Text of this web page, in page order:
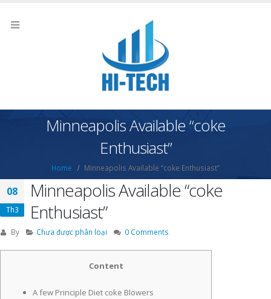
Minneapolis Available “coke
Enthusiast”
Home Minneapolis Available “coke Enthusiast”
08
Th3
Minneapolis Available “coke
Enthusiast”
By Chưa được phân loại 0 Comments
Content
A few Principle Diet coke Blowers